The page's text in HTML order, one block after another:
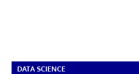
DATA SCIENCE